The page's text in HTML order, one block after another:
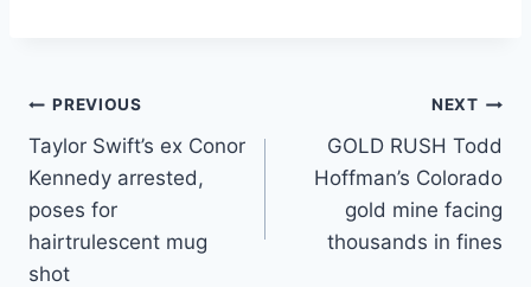
Post
navigation
PREVIOUS
Taylor Swift’s ex Conor
Kennedy arrested,
poses for
hairtrulescent mug
shot
NEXT
GOLD RUSH Todd
Hoffman’s Colorado
gold mine facing
thousands in fines